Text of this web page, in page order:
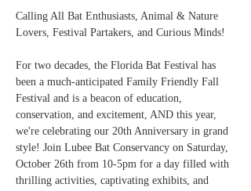
Calling All Bat Enthusiasts, Animal & Nature
Lovers, Festival Partakers, and Curious Minds!
For two decades, the Florida Bat Festival has
been a much-anticipated Family Friendly Fall
Festival and is a beacon of education,
conservation, and excitement, AND this year,
we're celebrating our 20th Anniversary in grand
style! Join Lubee Bat Conservancy on Saturday,
October 26th from 10-5pm for a day filled with
thrilling activities, captivating exhibits, and